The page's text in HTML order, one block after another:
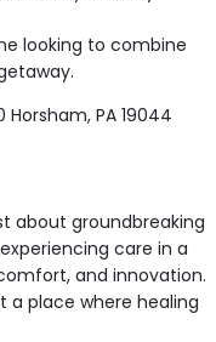
looking to combine
Horsham, PA 19044
about groundbreaking
care in a
and innovation.
a place where healing